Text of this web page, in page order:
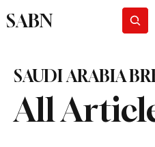
SABN
All
SAUDI ARABIA